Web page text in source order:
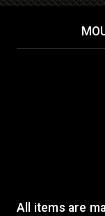
All items are